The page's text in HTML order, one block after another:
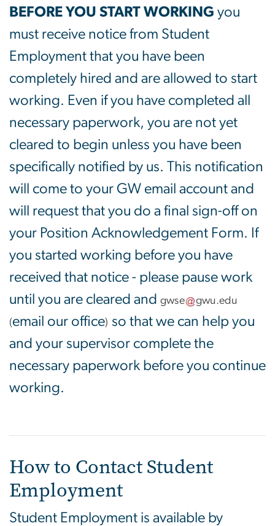
BEFORE YOU START WORKING you
must receive notice from Student
Employment that you have been
completely hired and are allowed to start
working. Even if you have completed all
necessary paperwork, you are not yet
cleared to begin unless you have been
specifically notified by us. This notification
will come to your GW email account and
will request that you do a final sign-off on
your Position Acknowledgement Form. If
you started working before you have
received that notice - please pause work
until you are cleared and gwse gwu .edu
(email our office) so that we can help you
and your supervisor complete the
necessary paperwork before you continue
working.
How to Contact Student
Employment
Student Employment is available by